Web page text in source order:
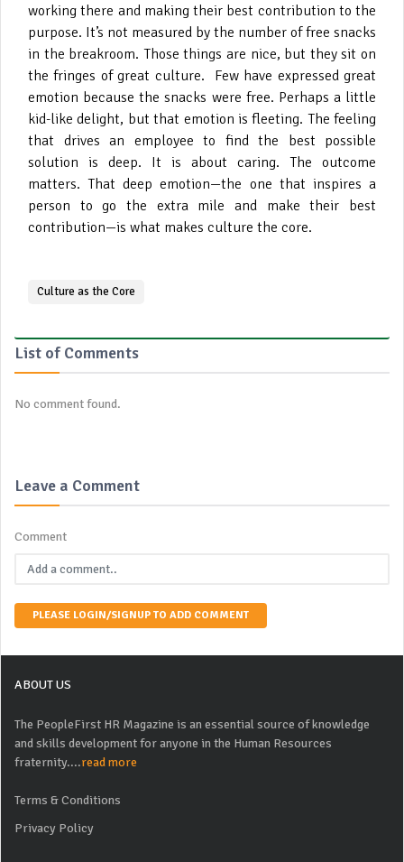
working there and making their best contribution to the
purpose. It’s not measured by the number of free snacks
in the breakroom. Those things are nice, but they sit on
the fringes of great culture. Few have expressed great
emotion because the snacks were free. Perhaps a little
kid-like delight, but that emotion is fleeting. The feeling
that drives an employee to find the best possible
solution is deep. It is about caring. The outcome
matters. That deep emotion—the one that inspires a
person to go the extra mile and make their best
contribution—is what makes culture the core.
Culture as the Core
List of Comments
No comment found.
Leave a Comment
Comment
PLEASE LOGIN/SIGNUP TO ADD COMMENT
ABOUT US
The PeopleFirst HR Magazine is an essential source of knowledge
and skills development for anyone in the Human Resources
fraternity....read more
Terms & Conditions
Privacy Policy